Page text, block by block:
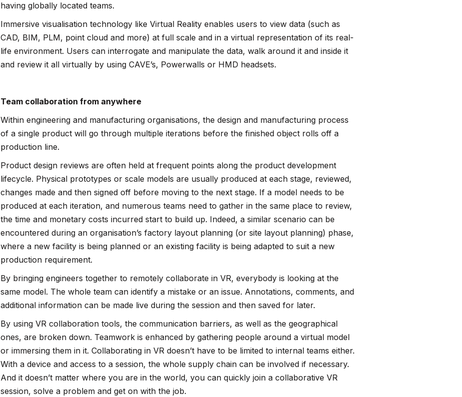
having globally located teams.
Immersive visualisation technology like Virtual Reality enables users to view data (such as
CAD, BIM, PLM, point cloud and more) at full scale and in a virtual representation of its real-
life environment. Users can interrogate and manipulate the data, walk around it and inside it
and review it all virtually by using CAVE’s, Powerwalls or HMD headsets.
Team collaboration from anywhere
Within engineering and manufacturing organisations, the design and manufacturing process
of a single product will go through multiple iterations before the finished object rolls off a
production line.
Product design reviews are often held at frequent points along the product development
lifecycle. Physical prototypes or scale models are usually produced at each stage, reviewed,
changes made and then signed off before moving to the next stage. If a model needs to be
produced at each iteration, and numerous teams need to gather in the same place to review,
the time and monetary costs incurred start to build up. Indeed, a similar scenario can be
encountered during an organisation’s factory layout planning (or site layout planning) phase,
where a new facility is being planned or an existing facility is being adapted to suit a new
production requirement.
By bringing engineers together to remotely collaborate in VR, everybody is looking at the
same model. The whole team can identify a mistake or an issue. Annotations, comments, and
additional information can be made live during the session and then saved for later.
By using VR collaboration tools, the communication barriers, as well as the geographical
ones, are broken down. Teamwork is enhanced by gathering people around a virtual model
or immersing them in it. Collaborating in VR doesn’t have to be limited to internal teams either.
With a device and access to a session, the whole supply chain can be involved if necessary.
And it doesn’t matter where you are in the world, you can quickly join a collaborative VR
session, solve a problem and get on with the job.